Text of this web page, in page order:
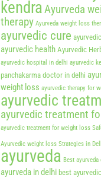
kendraAyurveda
therapy Ayurveda weight loss
ayurvedic cure
ayurvedic health Ayurvedic
ayurvedic hospital in delhi ayurvedic
panchakarma doctor in delhi
weight loss ayurvedic therapy for
ayurvedic
ayurvedic treatment
ayurvedic treatment for weight loss
Ayurvedic weight loss Strategies in
ayurveda Best
ayurveda in delhi best